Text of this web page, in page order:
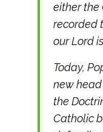
either the
recorded
our Lord
Today,
new
the
Catholic